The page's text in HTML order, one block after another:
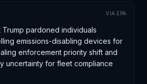
VIA EPA
Trump pardoned individuals
emissions-disabling devices for
enforcement priority shift and
uncertainty for fleet compliance